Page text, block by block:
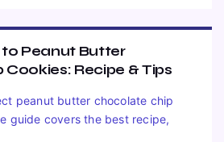
Peanut Butter
Recipe & Tips
peanut butter chocolate chip
guide covers the best recipe,